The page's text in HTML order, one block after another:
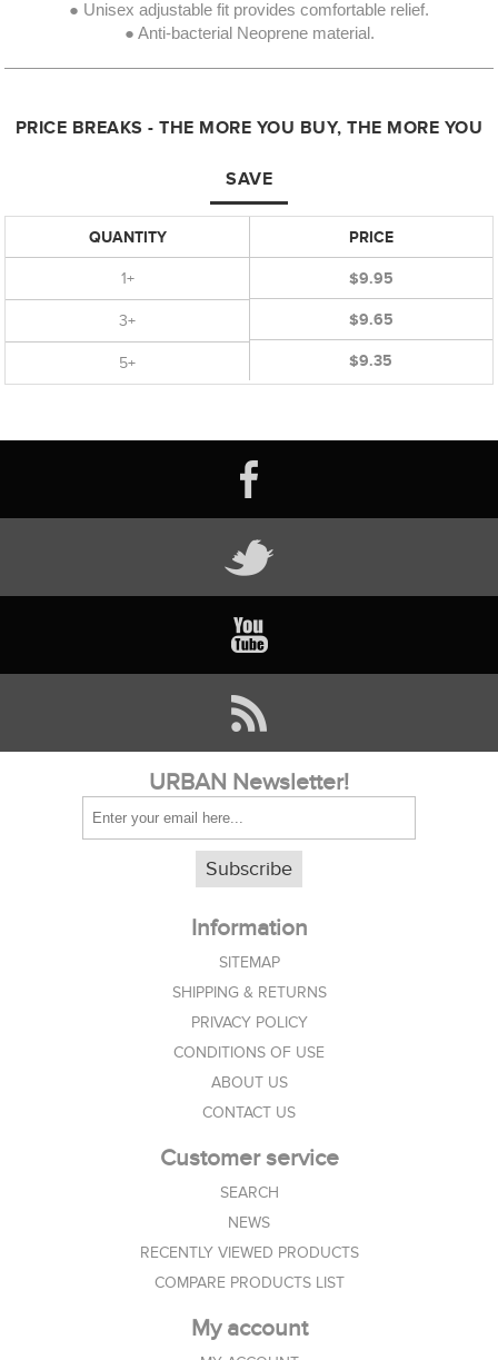
● Unisex adjustable fit provides comfortable relief.
● Anti-bacterial Neoprene material.
PRICE BREAKS - THE MORE YOU BUY, THE MORE YOU
SAVE
QUANTITY
1+
3+
5+
PRICE
$9.95
$9.65
$9.35
URBAN Newsletter!
Subscribe
Information
SITEMAP
SHIPPING & RETURNS
PRIVACY POLICY
CONDITIONS OF USE
ABOUT US
CONTACT US
Customer service
SEARCH
NEWS
RECENTLY VIEWED PRODUCTS
COMPARE PRODUCTS LIST
My account